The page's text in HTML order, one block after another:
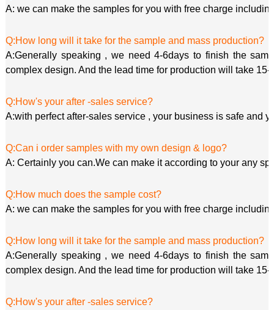
A: we can make the samples for you with free charge
Q:How long will it take for the sample and mass production?
A:Generally speaking , we need 4-6days to finish the
complex design. And the lead time for production will take 15-
Q:How's your after -sales service?
A:with perfect after-sales service , your business is safe and
Q:Can i order samples with my own design & logo?
A: Certainly you can.We can make it according to your any
Q:How much does the sample cost?
A: we can make the samples for you with free charge
Q:How long will it take for the sample and mass production?
A:Generally speaking , we need 4-6days to finish the
complex design. And the lead time for production will take 15-
Q:How's your after -sales service?